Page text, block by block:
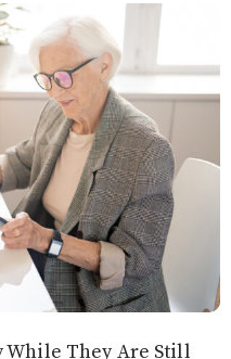
While They Are Still